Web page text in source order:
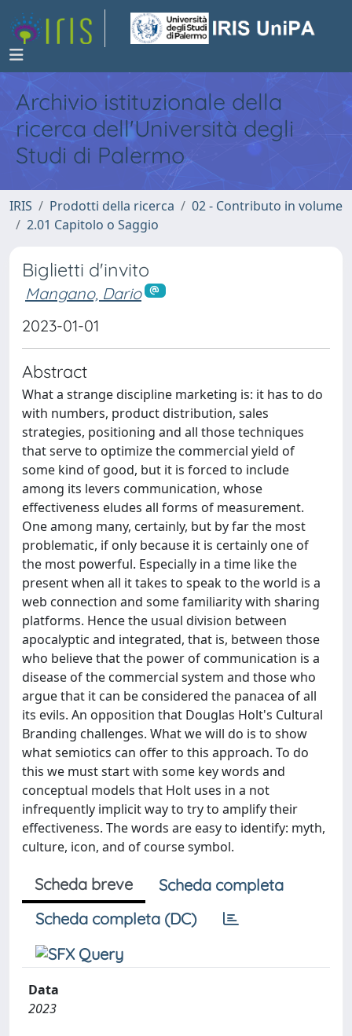
Archivio istituzionale della
ricerca dell'Università degli
Studi di Palermo
IRIS Prodotti della ricerca
02 - Contributo in volume
2.01 Capitolo o Saggio
Biglietti d'invito
Mangano, Dario
2023-01-01
Abstract
What a strange discipline marketing is: it has to do
with numbers, product distribution, sales
strategies, positioning and all those techniques
that serve to optimize the commercial yield of
some kind of good, but it is forced to include
among its levers communication, whose
effectiveness eludes all forms of measurement.
One among many, certainly, but by far the most
problematic, if only because it is certainly one of
the most powerful. Especially in a time like the
present when all it takes to speak to the world is a
web connection and some familiarity with sharing
platforms. Hence the usual division between
apocalyptic and integrated, that is, between those
who believe that the power of communication is a
disease of the commercial system and those who
argue that it can be considered the panacea of all
its evils. An opposition that Douglas Holt's Cultural
Branding challenges. What we will do is to show
what semiotics can offer to this approach. To do
this we must start with some key words and
conceptual models that Holt uses in a not
infrequently implicit way to try to amplify their
effectiveness. The words are easy to identify: myth,
culture, icon, and of course symbol.
Scheda breve
Scheda completa
Scheda completa (DC)
Data
2023